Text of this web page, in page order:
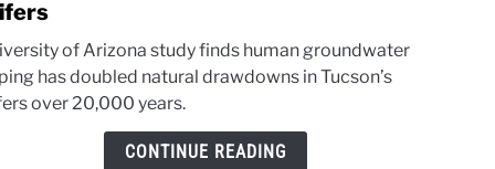
of Arizona study finds human groundwater
has doubled natural drawdowns in Tucson’s
over 20,000 years.
CONTINUE READING